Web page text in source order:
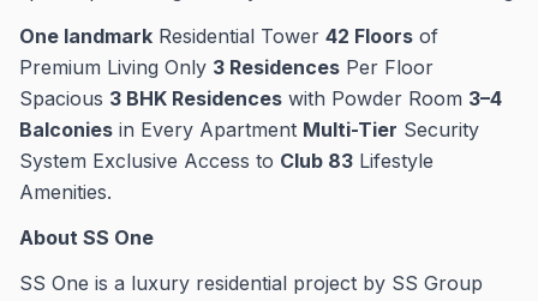
One landmark Residential Tower 42 Floors of
Premium Living Only 3 Residences Per Floor
Spacious 3 BHK Residences with Powder Room 3–4
Balconies in Every Apartment Multi-Tier Security
System Exclusive Access to Club 83 Lifestyle
Amenities.
About SS One
SS One is a luxury residential project by SS Group